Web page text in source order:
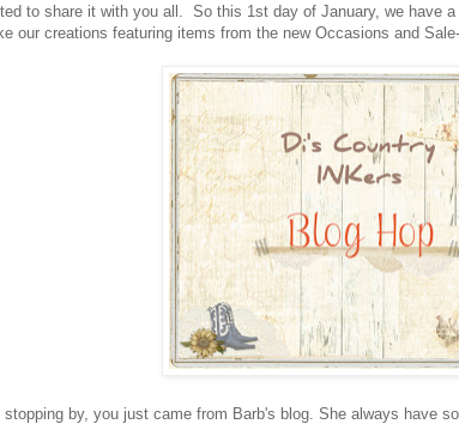
to share it with you all. So this 1st day of January, we have
our creations featuring items from the new Occasions and
by, you just came from Barb's blog. She always have